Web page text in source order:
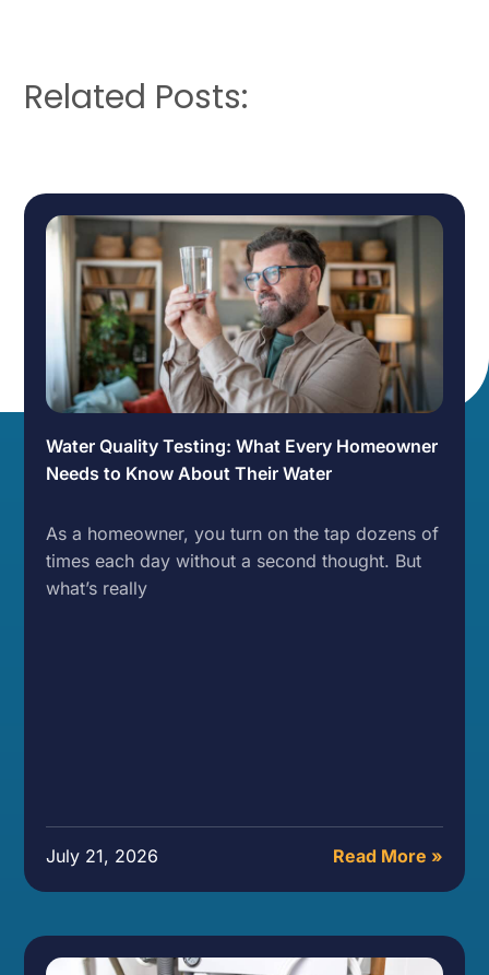
Related Posts:
Water Quality Testing: What Every Homeowner
Needs to Know About Their Water
As a homeowner, you turn on the tap dozens of
times each day without a second thought. But
what’s really
July 21, 2026 Read More »